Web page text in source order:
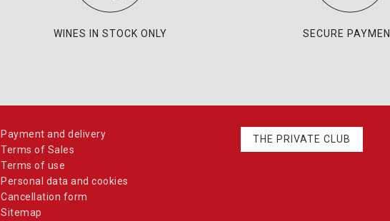
WINES IN STOCK ONLY SECURE
Payment and delivery
Terms of Sales
Terms of use
Personal data and cookies
Cancellation form
Sitemap
THE PRIVATE CLUB